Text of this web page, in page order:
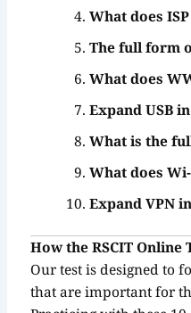
What does
The full form
What does
Expand USB
What is the
What does
Expand VPN
How the RSCIT Online
Our test is designed to
that are important for